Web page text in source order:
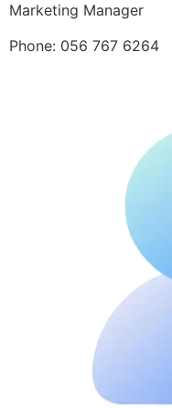
Marketing Manager
Phone: 056 767 6264